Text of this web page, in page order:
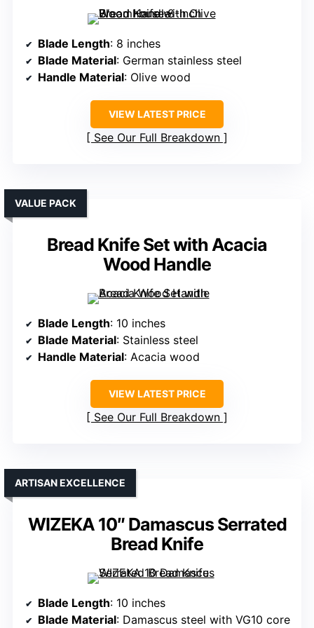
Blade Length: 8 inches
Blade Material: German stainless steel
Handle Material: Olive wood
VIEW LATEST PRICE
See Our Full Breakdown
Bread Knife Set with Acacia
Wood Handle
VALUE PACK
Blade Length: 10 inches
Blade Material: Stainless steel
Handle Material: Acacia wood
VIEW LATEST PRICE
See Our Full Breakdown
WIZEKA 10″ Damascus Serrated
Bread Knife
ARTISAN EXCELLENCE
Blade Length: 10 inches
Blade Material: Damascus steel with VG10 core